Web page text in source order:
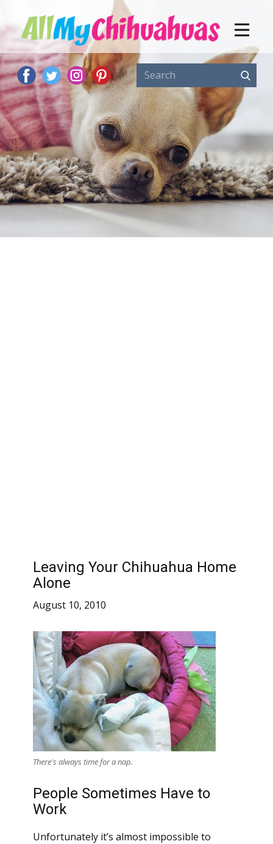
Leaving Your Chihuahua Home
Alone
August 10, 2010
There's always time for a nap.
People Sometimes Have to
Work
Unfortunately it’s almost impossible to